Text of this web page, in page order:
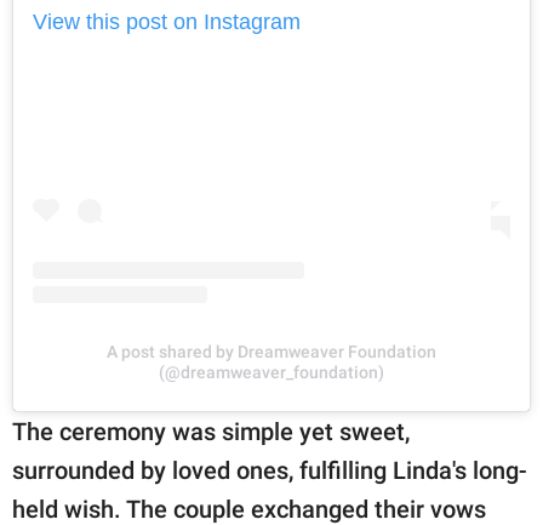
View this post on Instagram
A post shared by Dreamweaver Foundation
(@dreamweaver_foundation)
The ceremony was simple yet sweet,
surrounded by loved ones, fulfilling Linda's long-
held wish. The couple exchanged their vows